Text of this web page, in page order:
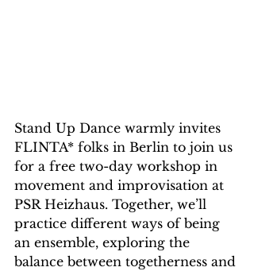
Stand Up Dance warmly invites
FLINTA* folks in Berlin to join us
for a free two-day workshop in
movement and improvisation at
PSR Heizhaus. Together, we’ll
practice different ways of being
an ensemble, exploring the
balance between togetherness and